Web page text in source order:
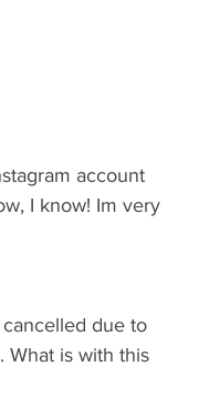
account
I know! Im very
due to
What is with this